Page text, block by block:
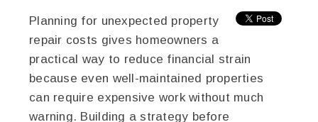
Planning for unexpected property
repair costs gives homeowners a
practical way to reduce financial strain
because even well-maintained properties
can require expensive work without much
warning. Building a strategy before